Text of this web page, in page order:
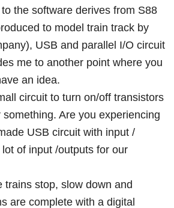
the software derives from S88
to model train track by
USB and parallel I/O circuit
me to another point where you
an idea.
circuit to turn on/off transistors
Are you experiencing
USB circuit with input /
of input /outputs for our
trains stop, slow down and
are complete with a digital